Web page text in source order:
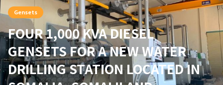
Gensets
FOUR 1,000 KVA DIESEL
GENSETS FOR A NEW WATER
DRILLING STATION LOCATED IN